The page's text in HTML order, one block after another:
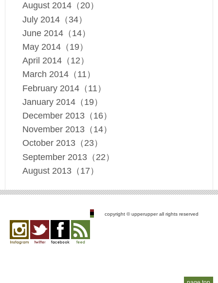
August 2014（20）
July 2014（34）
June 2014（14）
May 2014（19）
April 2014（12）
March 2014（11）
February 2014（11）
January 2014（19）
December 2013（16）
November 2013（14）
October 2013（23）
September 2013（22）
August 2013（17）
copyright © upperupper all rights reserved